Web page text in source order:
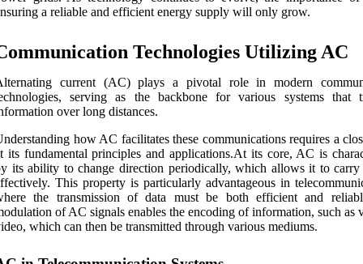
a reliable and efficient energy supply will only grow.
Technologies Utilizing AC
current (AC) plays a pivotal role in modern
serving as the backbone for various systems that
over long distances.
how AC facilitates these communications requires a
its fundamental principles and applications.At its core, AC is
its ability to change direction periodically, which allows it to carry
This property is particularly advantageous in
the transmission of data must be both efficient and
of AC signals enables the encoding of information, such as
which can then be transmitted through various mediums.